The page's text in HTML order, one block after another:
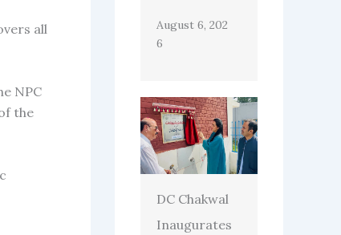
all
NPC
the
August 6, 202
6
DC Chakwal
Inaugurates